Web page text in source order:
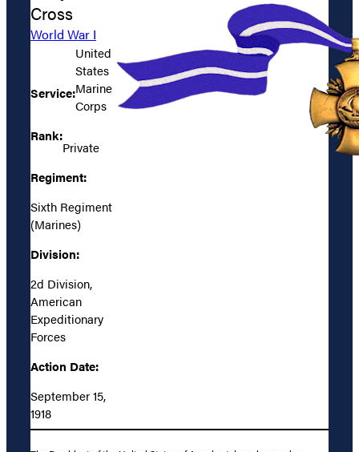
Cross
World War I
Service:
United
States
Marine
Corps
Rank:
Private
Regiment:
Sixth Regiment
(Marines)
Division:
2d Division,
American
Expeditionary
Forces
Action Date:
September 15,
1918